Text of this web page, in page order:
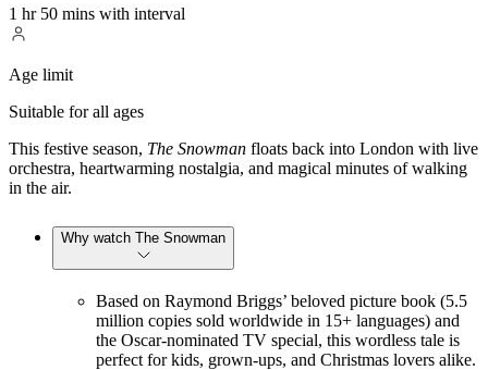
1 hr 50 mins with interval
Age limit
Suitable for all ages
This festive season, The Snowman floats back into London with live
orchestra, heartwarming nostalgia, and magical minutes of walking
in the air.
Why watch The Snowman
Based on Raymond Briggs’ beloved picture book (5.5
million copies sold worldwide in 15+ languages) and
the Oscar-nominated TV special, this wordless tale is
perfect for kids, grown-ups, and Christmas lovers alike.